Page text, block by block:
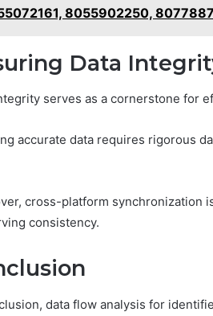
8055902250,
Data
serves as a cornerstone for
accurate data requires rigorous
cross-platform synchronization
consistency.
data flow analysis for